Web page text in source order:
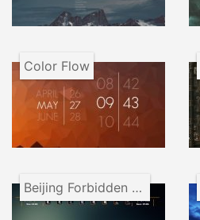
Color Flow
Beijing Forbidden City VR1.1